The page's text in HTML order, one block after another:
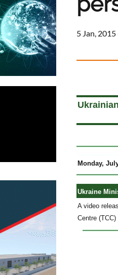
5 Jan,
Monday,
Ukraine
A video
Centre